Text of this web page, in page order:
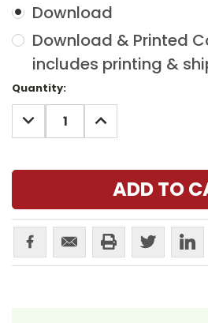
Download
Download & Printed
includes printing &
Current
Stock:
Quantity:
DECREASE
QUANTITY:
INCREASE
QUANTITY: